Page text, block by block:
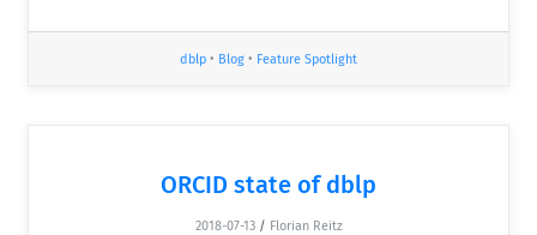
dblp • Blog • Feature Spotlight
ORCID state of dblp
2018-07-13 / Florian Reitz